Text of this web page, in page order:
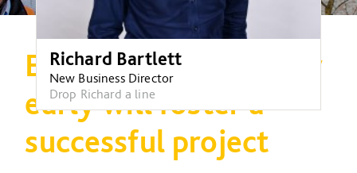
Richard Bartlett
New Business Director
Drop Richard a line
Engaging a contractor
early will foster a
successful project